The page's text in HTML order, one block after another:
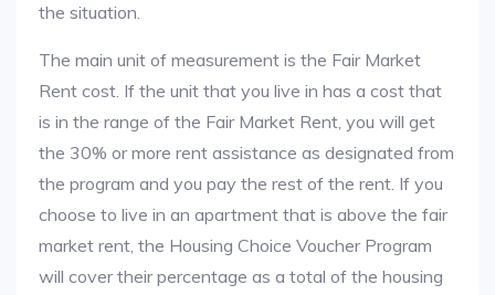
the situation.
The main unit of measurement is the Fair Market
Rent cost. If the unit that you live in has a cost that
is in the range of the Fair Market Rent, you will get
the 30% or more rent assistance as designated from
the program and you pay the rest of the rent. If you
choose to live in an apartment that is above the fair
market rent, the Housing Choice Voucher Program
will cover their percentage as a total of the housing